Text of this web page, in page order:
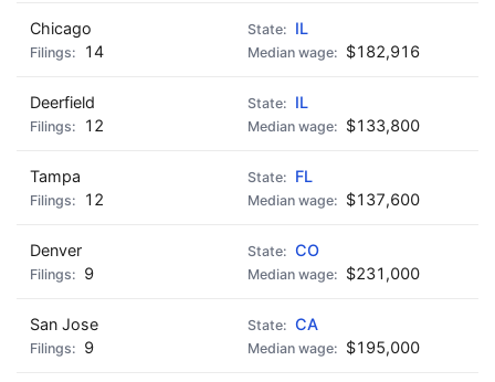
Chicago
IL
14
$182,916
Deerfield
IL
12
$133,800
Tampa
FL
12
$137,600
Denver
CO
9
$231,000
San Jose
CA
9
$195,000